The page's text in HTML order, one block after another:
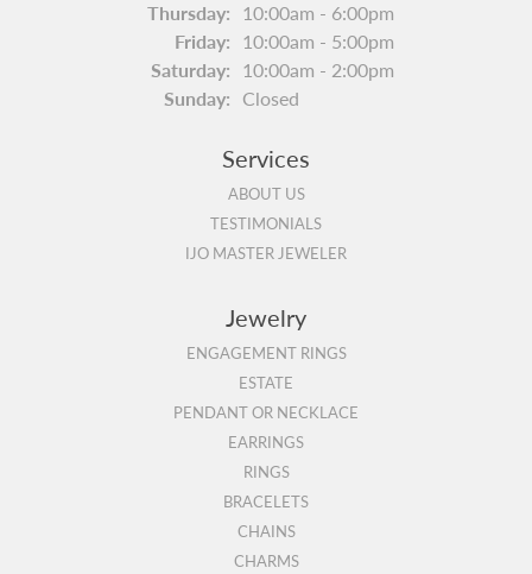
Thursday: 10:00am - 6:00pm
Friday: 10:00am - 5:00pm
Saturday: 10:00am - 2:00pm
Sunday: Closed
Services
ABOUT US
TESTIMONIALS
IJO MASTER JEWELER
Jewelry
ENGAGEMENT RINGS
ESTATE
PENDANT OR NECKLACE
EARRINGS
RINGS
BRACELETS
CHAINS
CHARMS